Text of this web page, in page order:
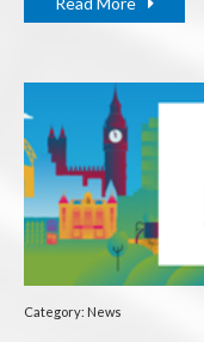
Category: News